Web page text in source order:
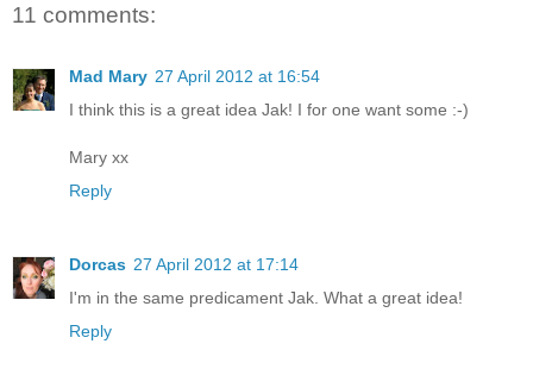
11 comments:
Mad Mary 27 April 2012 at 16:54
I think this is a great idea Jak! I for one want some :-)
Mary xx
Reply
Dorcas 27 April 2012 at 17:14
I'm in the same predicament Jak. What a great idea!
Reply